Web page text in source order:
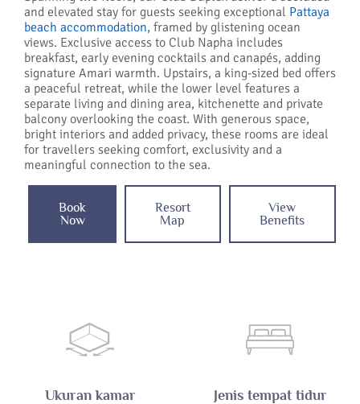
and elevated stay for guests seeking exceptional Pattaya
beach accommodation, framed by glistening ocean
views. Exclusive access to Club Napha includes
breakfast, early evening cocktails and canapés, adding
signature Amari warmth. Upstairs, a king-sized bed offers
a peaceful retreat, while the lower level features a
separate living and dining area, kitchenette and private
balcony overlooking the coast. With generous space,
bright interiors and added privacy, these rooms are ideal
for travellers seeking comfort, exclusivity and a
meaningful connection to the sea.
Book
Now
Resort
Map
View
Benefits
Ukuran kamar
Jenis tempat tidur